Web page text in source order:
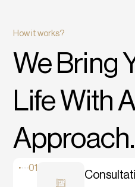
How it works?
We Bring
Life With
Approach.
01